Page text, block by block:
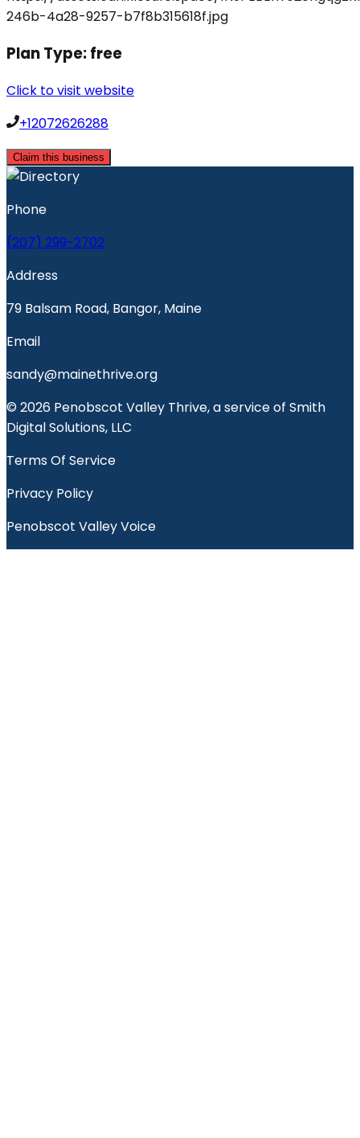
Plan Type:free
Click to visit website
+12072626288
Claim this business
Phone
(207) 299-2702
Address
79 Balsam Road, Bangor, Maine
Email
sandy@mainethrive.org
© 2026 Penobscot Valley Thrive, a service of Smith
Digital Solutions, LLC
Terms Of Service
Privacy Policy
Penobscot Valley Voice